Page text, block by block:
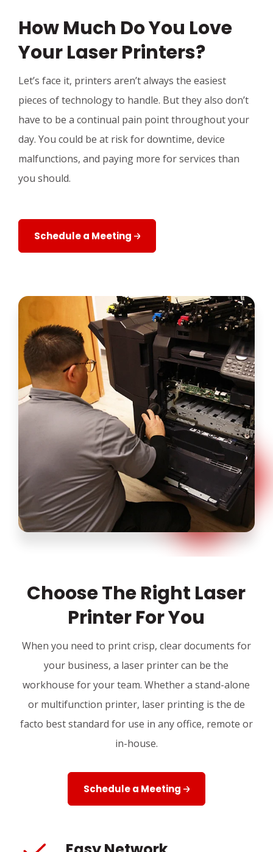
How Much Do You Love
Your Laser Printers?
Let’s face it, printers aren’t always the easiest
pieces of technology to handle. But they also don’t
have to be a continual pain point throughout your
day. You could be at risk for downtime, device
malfunctions, and paying more for services than
you should.
Schedule a Meeting
Choose The Right Laser
Printer For You
When you need to print crisp, clear documents for
your business, a laser printer can be the
workhouse for your team. Whether a stand-alone
or multifunction printer, laser printing is the de
facto best standard for use in any office, remote or
in-house.
Schedule a Meeting